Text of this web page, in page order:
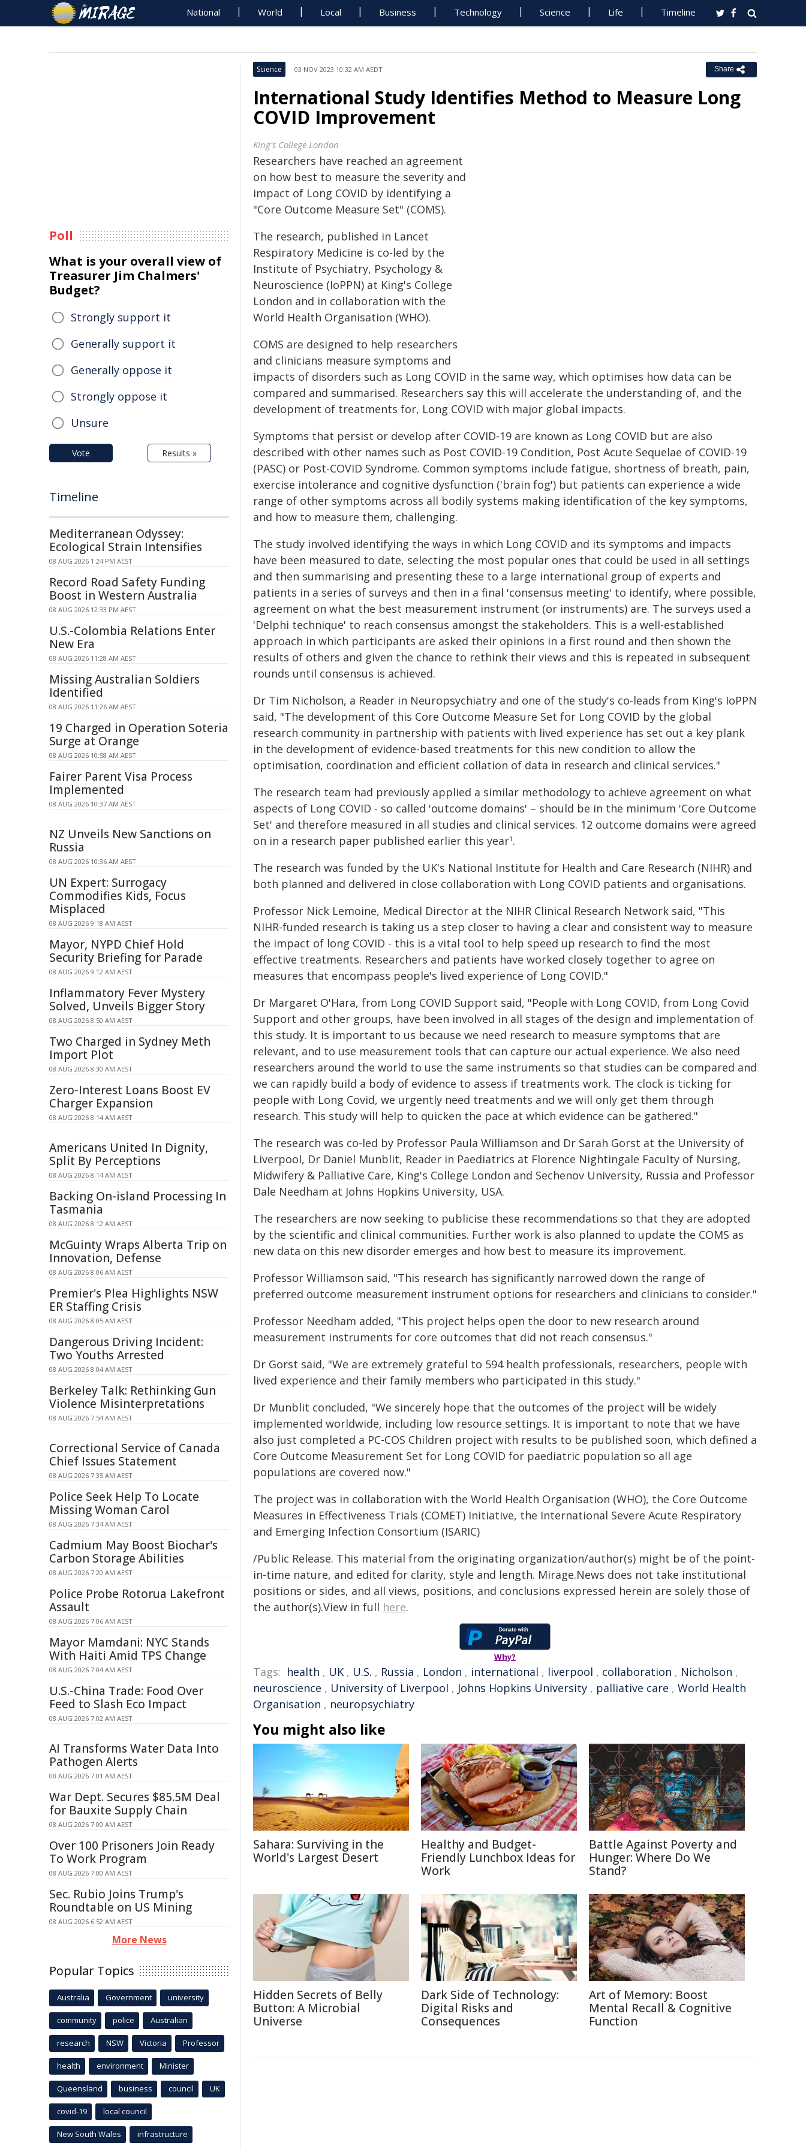
National World Local Business Technology Science Life Timeline
Science 03 NOV 2023 10:32 AM AEDT Share
International Study Identifies Method to Measure Long
COVID Improvement
King's College London
Researchers have reached an agreement
on how best to measure the severity and
impact of Long COVID by identifying a
"Core Outcome Measure Set" (COMS).
The research, published in Lancet
Respiratory Medicine is co-led by the
Institute of Psychiatry, Psychology &
Neuroscience (IoPPN) at King's College
London and in collaboration with the
World Health Organisation (WHO).
COMS are designed to help researchers
and clinicians measure symptoms and
impacts of disorders such as Long COVID in the same way, which optimises how data can be
compared and summarised. Researchers say this will accelerate the understanding of, and the
development of treatments for, Long COVID with major global impacts.
Symptoms that persist or develop after COVID‑19 are known as Long COVID but are also
described with other names such as Post COVID-19 Condition, Post Acute Sequelae of COVID-19
(PASC) or Post-COVID Syndrome. Common symptoms include fatigue, shortness of breath, pain,
exercise intolerance and cognitive dysfunction ('brain fog') but patients can experience a wide
range of other symptoms across all bodily systems making identification of the key symptoms,
and how to measure them, challenging.
The study involved identifying the ways in which Long COVID and its symptoms and impacts
have been measured to date, selecting the most popular ones that could be used in all settings
and then summarising and presenting these to a large international group of experts and
patients in a series of surveys and then in a final 'consensus meeting' to identify, where possible,
agreement on what the best measurement instrument (or instruments) are. The surveys used a
'Delphi technique' to reach consensus amongst the stakeholders. This is a well-established
approach in which participants are asked their opinions in a first round and then shown the
results of others and given the chance to rethink their views and this is repeated in subsequent
rounds until consensus is achieved.
Dr Tim Nicholson, a Reader in Neuropsychiatry and one of the study's co-leads from King's IoPPN
said, "The development of this Core Outcome Measure Set for Long COVID by the global
research community in partnership with patients with lived experience has set out a key plank
in the development of evidence-based treatments for this new condition to allow the
optimisation, coordination and efficient collation of data in research and clinical services."
The research team had previously applied a similar methodology to achieve agreement on what
aspects of Long COVID - so called 'outcome domains' – should be in the minimum 'Core Outcome
Set' and therefore measured in all studies and clinical services. 12 outcome domains were agreed
on in a research paper published earlier this year1 .
The research was funded by the UK's National Institute for Health and Care Research (NIHR) and
both planned and delivered in close collaboration with Long COVID patients and organisations.
Professor Nick Lemoine, Medical Director at the NIHR Clinical Research Network said, "This
NIHR-funded research is taking us a step closer to having a clear and consistent way to measure
the impact of long COVID - this is a vital tool to help speed up research to find the most
effective treatments. Researchers and patients have worked closely together to agree on
measures that encompass people's lived experience of Long COVID."
Dr Margaret O'Hara, from Long COVID Support said, "People with Long COVID, from Long Covid
Support and other groups, have been involved in all stages of the design and implementation of
this study. It is important to us because we need research to measure symptoms that are
relevant, and to use measurement tools that can capture our actual experience. We also need
researchers around the world to use the same instruments so that studies can be compared and
we can rapidly build a body of evidence to assess if treatments work. The clock is ticking for
people with Long Covid, we urgently need treatments and we will only get them through
research. This study will help to quicken the pace at which evidence can be gathered."
The research was co-led by Professor Paula Williamson and Dr Sarah Gorst at the University of
Liverpool, Dr Daniel Munblit, Reader in Paediatrics at Florence Nightingale Faculty of Nursing,
Midwifery & Palliative Care, King's College London and Sechenov University, Russia and Professor
Dale Needham at Johns Hopkins University, USA.
The researchers are now seeking to publicise these recommendations so that they are adopted
by the scientific and clinical communities. Further work is also planned to update the COMS as
new data on this new disorder emerges and how best to measure its improvement.
Professor Williamson said, "This research has significantly narrowed down the range of
preferred outcome measurement instrument options for researchers and clinicians to consider."
Professor Needham added, "This project helps open the door to new research around
measurement instruments for core outcomes that did not reach consensus."
Dr Gorst said, "We are extremely grateful to 594 health professionals, researchers, people with
lived experience and their family members who participated in this study."
Dr Munblit concluded, "We sincerely hope that the outcomes of the project will be widely
implemented worldwide, including low resource settings. It is important to note that we have
also just completed a PC-COS Children project with results to be published soon, which defined a
Core Outcome Measurement Set for Long COVID for paediatric population so all age
populations are covered now."
The project was in collaboration with the World Health Organisation (WHO), the Core Outcome
Measures in Effectiveness Trials (COMET) Initiative, the International Severe Acute Respiratory
and Emerging Infection Consortium (ISARIC)
/Public Release. This material from the originating organization/author(s) might be of the point-
in-time nature, and edited for clarity, style and length. Mirage.News does not take institutional
positions or sides, and all views, positions, and conclusions expressed herein are solely those of
the author(s).View in full here.
Why?
Tags: health , UK , U.S. , Russia , London , international , liverpool , collaboration , Nicholson ,
neuroscience , University of Liverpool , Johns Hopkins University , palliative care , World Health
Organisation , neuropsychiatry
You might also like
Sahara: Surviving in the
World's Largest Desert
Healthy and Budget-
Friendly Lunchbox Ideas for
Work
Battle Against Poverty and
Hunger: Where Do We
Stand?
Hidden Secrets of Belly
Button: A Microbial
Universe
Dark Side of Technology:
Digital Risks and
Consequences
Art of Memory: Boost
Mental Recall & Cognitive
Function
Poll
What is your overall view of
Treasurer Jim Chalmers'
Budget?
Strongly support it
Generally support it
Generally oppose it
Strongly oppose it
Unsure
Vote Results »
Timeline
Mediterranean Odyssey:
Ecological Strain Intensifies
08 AUG 2026 1:24 PM AEST
Record Road Safety Funding
Boost in Western Australia
08 AUG 2026 12:33 PM AEST
U.S.-Colombia Relations Enter
New Era
08 AUG 2026 11:28 AM AEST
Missing Australian Soldiers
Identified
08 AUG 2026 11:26 AM AEST
19 Charged in Operation Soteria
Surge at Orange
08 AUG 2026 10:58 AM AEST
Fairer Parent Visa Process
Implemented
08 AUG 2026 10:37 AM AEST
NZ Unveils New Sanctions on
Russia
08 AUG 2026 10:36 AM AEST
UN Expert: Surrogacy
Commodifies Kids, Focus
Misplaced
08 AUG 2026 9:18 AM AEST
Mayor, NYPD Chief Hold
Security Briefing for Parade
08 AUG 2026 9:12 AM AEST
Inflammatory Fever Mystery
Solved, Unveils Bigger Story
08 AUG 2026 8:50 AM AEST
Two Charged in Sydney Meth
Import Plot
08 AUG 2026 8:30 AM AEST
Zero-Interest Loans Boost EV
Charger Expansion
08 AUG 2026 8:14 AM AEST
Americans United In Dignity,
Split By Perceptions
08 AUG 2026 8:14 AM AEST
Backing On-island Processing In
Tasmania
08 AUG 2026 8:12 AM AEST
McGuinty Wraps Alberta Trip on
Innovation, Defense
08 AUG 2026 8:06 AM AEST
Premier's Plea Highlights NSW
ER Staffing Crisis
08 AUG 2026 8:05 AM AEST
Dangerous Driving Incident:
Two Youths Arrested
08 AUG 2026 8:04 AM AEST
Berkeley Talk: Rethinking Gun
Violence Misinterpretations
08 AUG 2026 7:54 AM AEST
Correctional Service of Canada
Chief Issues Statement
08 AUG 2026 7:35 AM AEST
Police Seek Help To Locate
Missing Woman Carol
08 AUG 2026 7:34 AM AEST
Cadmium May Boost Biochar's
Carbon Storage Abilities
08 AUG 2026 7:20 AM AEST
Police Probe Rotorua Lakefront
Assault
08 AUG 2026 7:06 AM AEST
Mayor Mamdani: NYC Stands
With Haiti Amid TPS Change
08 AUG 2026 7:04 AM AEST
U.S.-China Trade: Food Over
Feed to Slash Eco Impact
08 AUG 2026 7:02 AM AEST
AI Transforms Water Data Into
Pathogen Alerts
08 AUG 2026 7:01 AM AEST
War Dept. Secures $85.5M Deal
for Bauxite Supply Chain
08 AUG 2026 7:00 AM AEST
Over 100 Prisoners Join Ready
To Work Program
08 AUG 2026 7:00 AM AEST
Sec. Rubio Joins Trump's
Roundtable on US Mining
08 AUG 2026 6:52 AM AEST
More News
Popular Topics
Australia Government university
community police Australian
research NSW Victoria Professor
health environment Minister
Queensland business council UK
covid-19 local council
New South Wales infrastructure